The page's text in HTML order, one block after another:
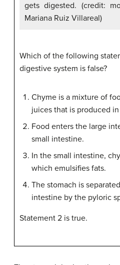
gets digested. (credit:
Mariana Ruiz Villareal)
Which of the following
digestive system is false?
Chyme is a mixture of
juices that is produced
Food enters the large
small intestine.
In the small intestine,
which emulsifies fats.
The stomach is
intestine by the pyloric
Statement 2 is true.